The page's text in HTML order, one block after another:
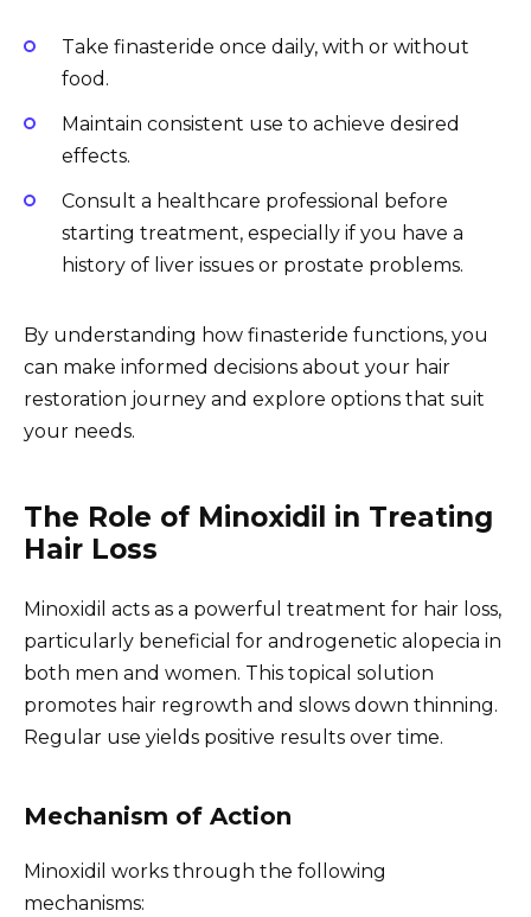
Take finasteride once daily, with or without
food.
Maintain consistent use to achieve desired
effects.
Consult a healthcare professional before
starting treatment, especially if you have a
history of liver issues or prostate problems.
By understanding how finasteride functions, you
can make informed decisions about your hair
restoration journey and explore options that suit
your needs.
The Role of Minoxidil in Treating
Hair Loss
Minoxidil acts as a powerful treatment for hair loss,
particularly beneficial for androgenetic alopecia in
both men and women. This topical solution
promotes hair regrowth and slows down thinning.
Regular use yields positive results over time.
Mechanism of Action
Minoxidil works through the following
mechanisms: